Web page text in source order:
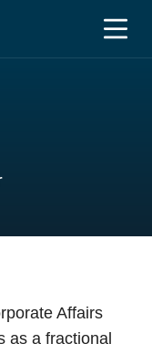
Affairs
as a fractional